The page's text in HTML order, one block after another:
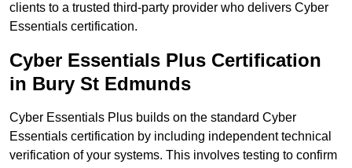
clients to a trusted third-party provider who delivers Cyber
Essentials certification.
Cyber Essentials Plus Certification
in Bury St Edmunds
Cyber Essentials Plus builds on the standard Cyber
Essentials certification by including independent technical
verification of your systems. This involves testing to confirm